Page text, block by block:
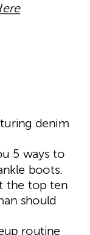
denim
5 ways to
boots.
the top ten
should
routine